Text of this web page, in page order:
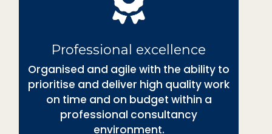
Professional excellence
Organised and agile with the ability to
prioritise and deliver high quality work
on time and on budget within a
professional consultancy
environment.